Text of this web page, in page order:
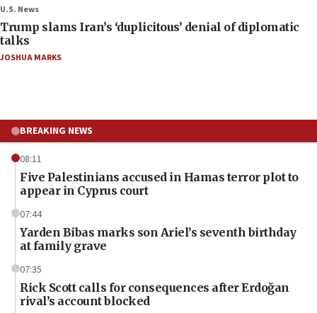
U.S. News
Trump slams Iran’s ‘duplicitous’ denial of diplomatic
talks
JOSHUA MARKS
BREAKING NEWS
08:11
Five Palestinians accused in Hamas terror plot to
appear in Cyprus court
07:44
Yarden Bibas marks son Ariel’s seventh birthday
at family grave
07:35
Rick Scott calls for consequences after Erdoğan
rival’s account blocked